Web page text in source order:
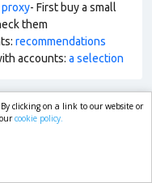
proxy- First buy a small
them
recommendations
accounts: a selection
By clicking on a link to our website or
cookie policy.